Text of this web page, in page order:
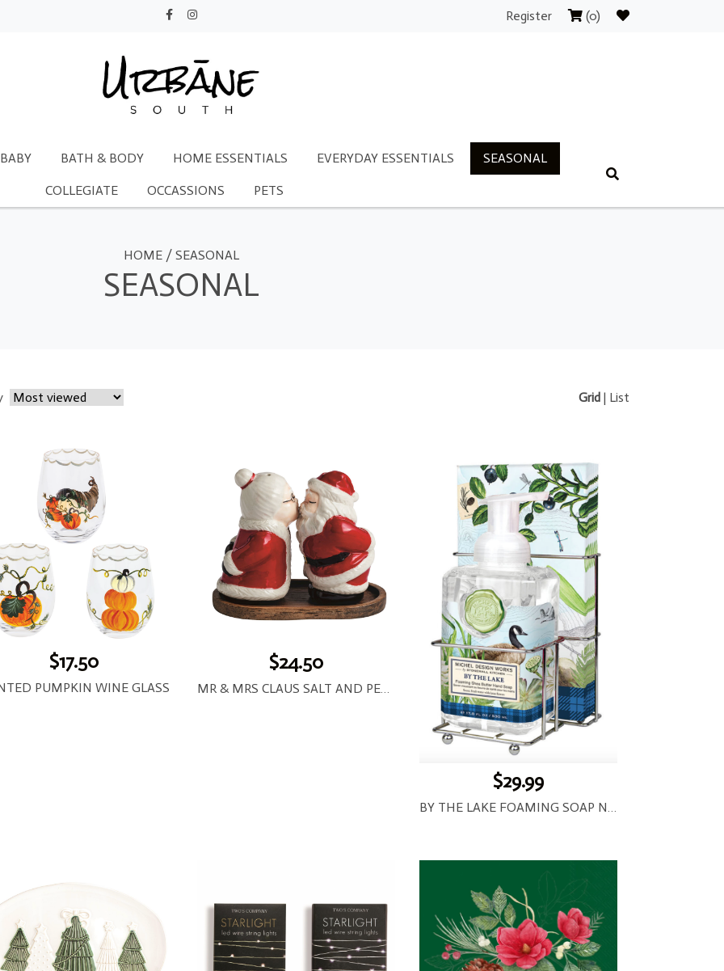
Register (0)
BABY BATH & BODY HOME ESSENTIALS EVERYDAY ESSENTIALS SEASONAL
COLLEGIATE OCCASSIONS PETS
HOME/ SEASONAL
SEASONAL
Grid | List
$17.50
PUMPKIN WINE GLASS
$24.50
MR & MRS CLAUS SALT AND PEPPER SET
$29.99
BY THE LAKE FOAMING SOAP NAPKIN SET